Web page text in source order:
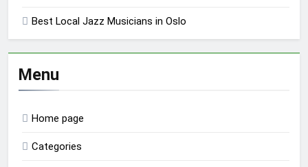
Best Local Jazz Musicians in Oslo
Menu
Home page
Categories